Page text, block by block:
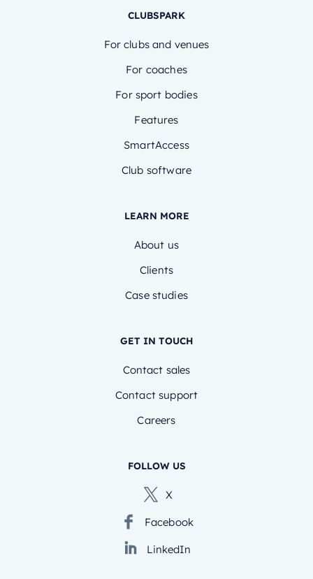
CLUBSPARK
For clubs and venues
For coaches
For sport bodies
Features
SmartAccess
Club software
LEARN MORE
About us
Clients
Case studies
GET IN TOUCH
Contact sales
Contact support
Careers
FOLLOW US
X
Facebook
LinkedIn